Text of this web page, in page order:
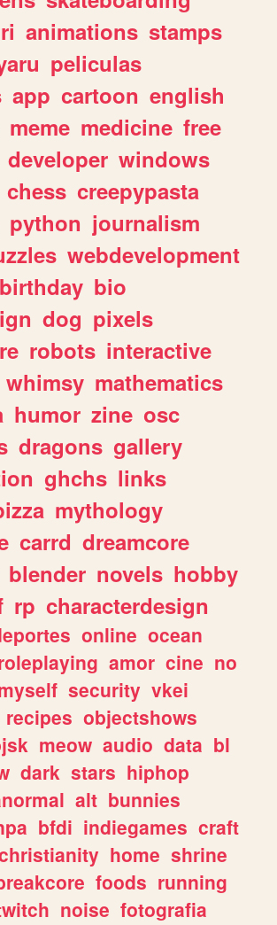
animations stamps
peliculas
app cartoon english
meme medicine free
developer windows
chess creepypasta
python journalism
webdevelopment
birthday bio
dog pixels
robots interactive
whimsy mathematics
humor zine osc
dragons gallery
ghchs links
mythology
carrd dreamcore
blender novels hobby
rp characterdesign
online ocean
amor cine no
security vkei
recipes objectshows
meow audio data bl
dark stars hiphop
alt bunnies
bfdi indiegames craft
home shrine
foods running
noise fotografia